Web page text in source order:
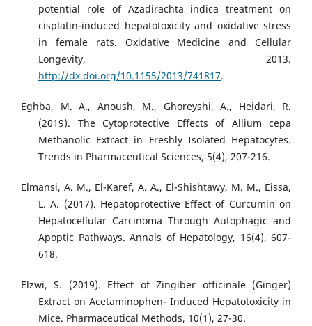
potential role of Azadirachta indica treatment on
cisplatin-induced hepatotoxicity and oxidative stress
in female rats. Oxidative Medicine and Cellular
Longevity, 2013.
http://dx.doi.org/10.1155/2013/741817.
Eghba, M. A., Anoush, M., Ghoreyshi, A., Heidari, R.
(2019). The Cytoprotective Effects of Allium cepa
Methanolic Extract in Freshly Isolated Hepatocytes.
Trends in Pharmaceutical Sciences, 5(4), 207-216.
Elmansi, A. M., El-Karef, A. A., El-Shishtawy, M. M., Eissa,
L. A. (2017). Hepatoprotective Effect of Curcumin on
Hepatocellular Carcinoma Through Autophagic and
Apoptic Pathways. Annals of Hepatology, 16(4), 607-
618.
Elzwi, S. (2019). Effect of Zingiber officinale (Ginger)
Extract on Acetaminophen- Induced Hepatotoxicity in
Mice. Pharmaceutical Methods, 10(1), 27-30.